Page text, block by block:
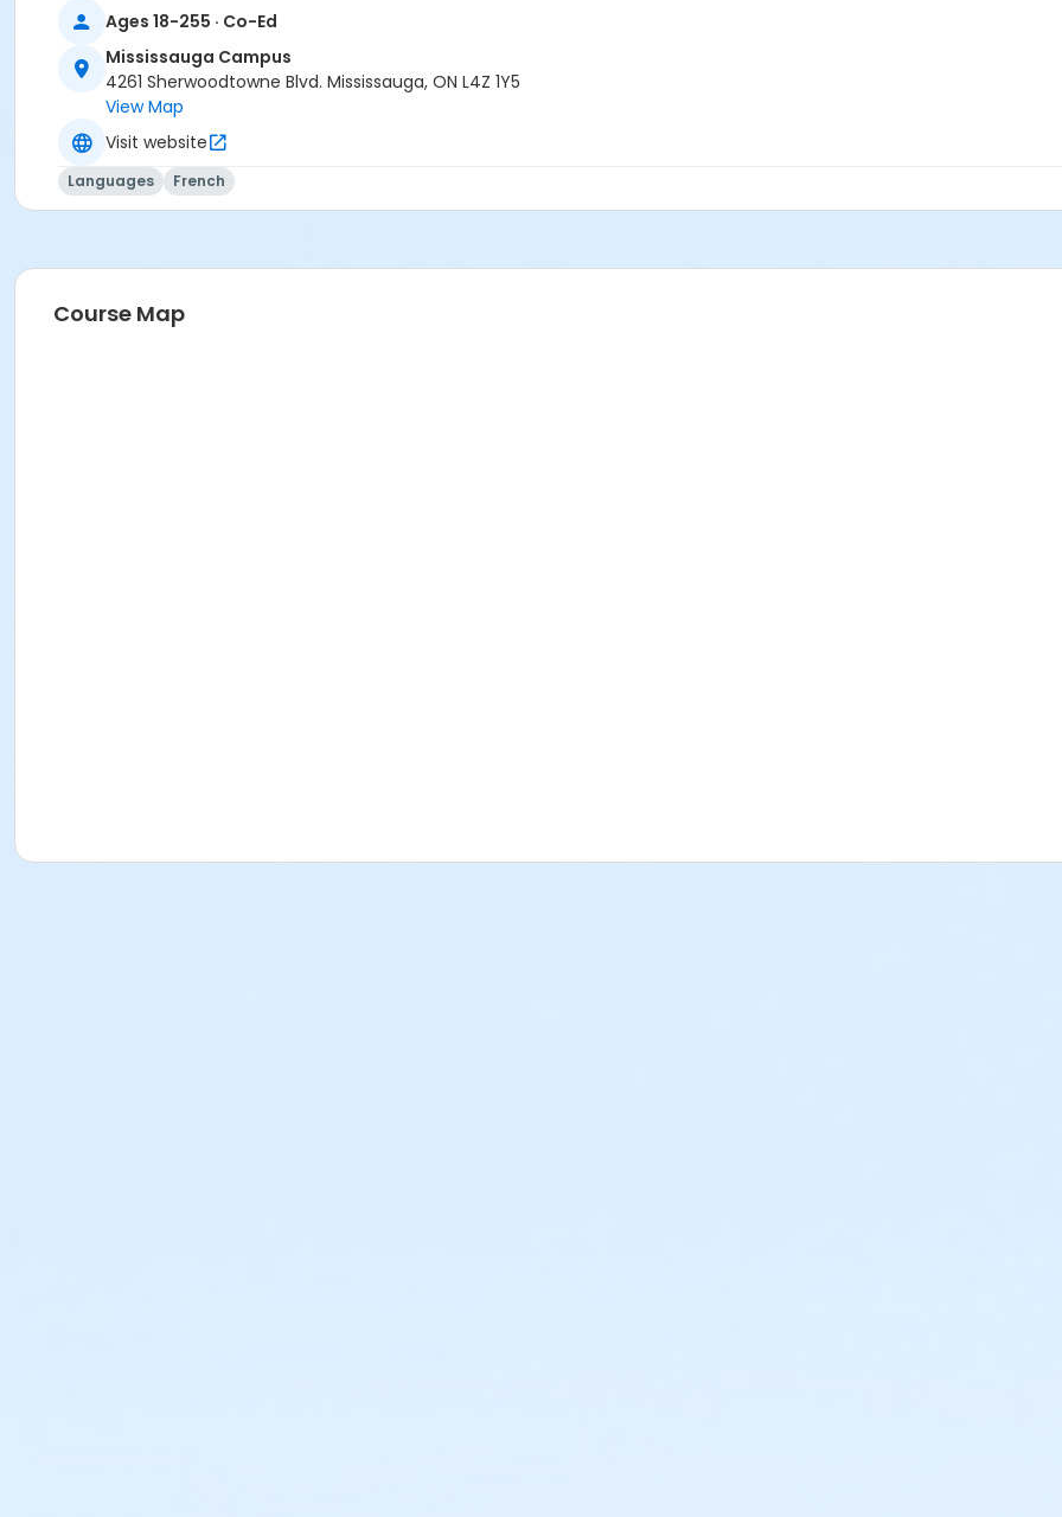
A1.1-A1.2
Ages 18-255 · Co-Ed
Mississauga Campus
4261 Sherwoodtowne Blvd. Mississauga, ON L4Z 1Y5
View Map
Visit website
Languages French
Course Map